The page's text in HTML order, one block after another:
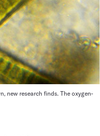
new research finds. The oxygen-